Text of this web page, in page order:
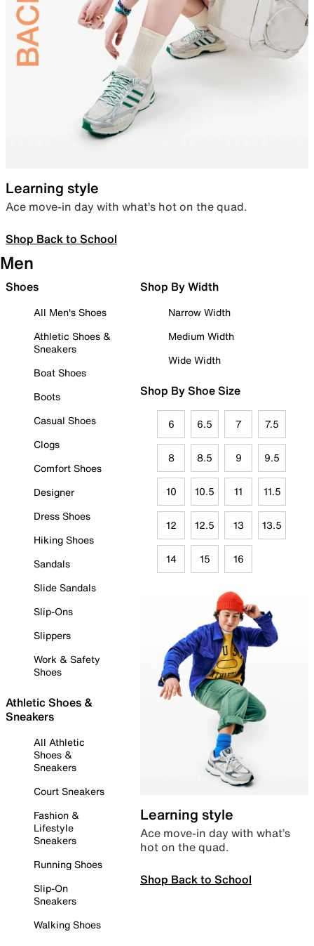
Learning style
Ace move-in day with what’s hot on the quad.
Shop Back to School
Men
Shoes
All Men's Shoes
Athletic Shoes &
Sneakers
Boat Shoes
Boots
Casual Shoes
Clogs
Comfort Shoes
Designer
Dress Shoes
Hiking Shoes
Sandals
Slide Sandals
Slip-Ons
Slippers
Work & Safety
Shoes
Athletic Shoes &
Sneakers
All Athletic
Shoes &
Sneakers
Court Sneakers
Fashion &
Lifestyle
Sneakers
Running Shoes
Slip-On
Sneakers
Walking Shoes
Shop By Width
Narrow Width
Medium Width
Wide Width
Shop By Shoe Size
6 6.5 7 7.5
8 8.5 9 9.5
10 10.5 11 11.5
12 12.5 13 13.5
14 15 16
Learning style
Ace move-in day with what’s
hot on the quad.
Shop Back to School